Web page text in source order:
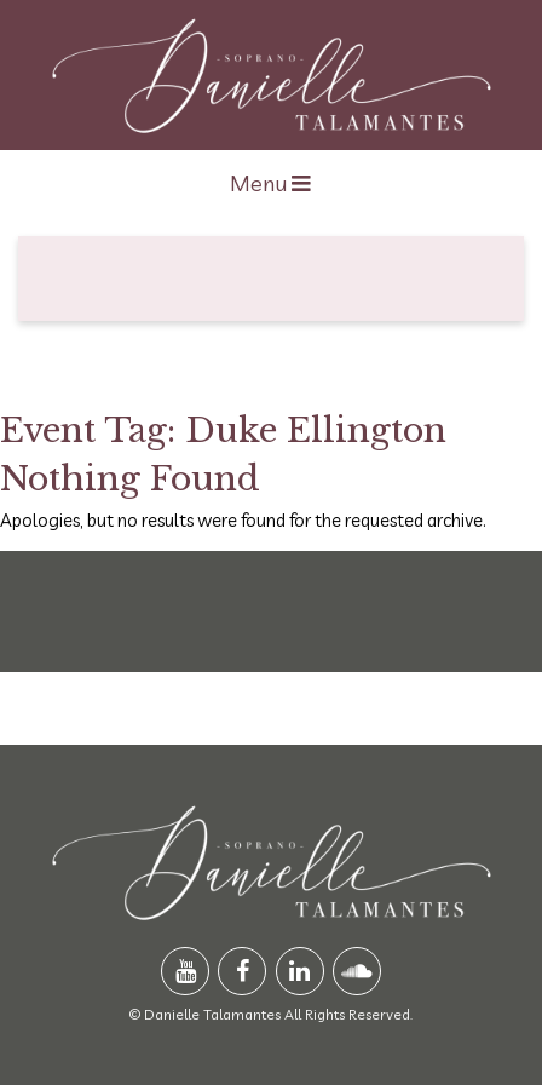
Open navigation
Menu
Event Tag: Duke Ellington
Nothing Found
Apologies, but no results were found for the requested archive.
© Danielle Talamantes All Rights Reserved.